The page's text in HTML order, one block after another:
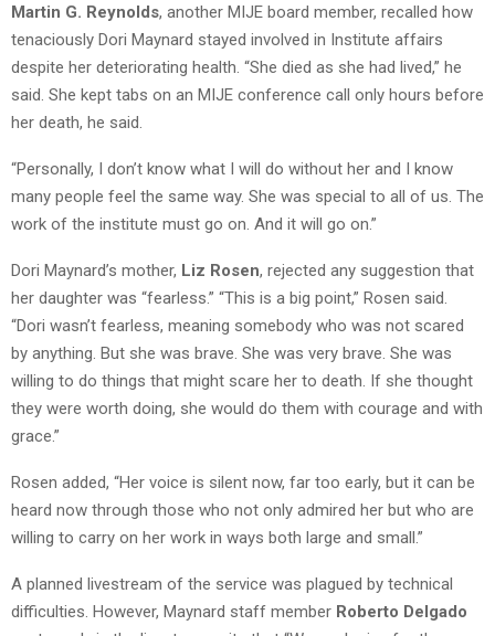
Martin G. Reynolds, another MIJE board member, recalled how
tenaciously Dori Maynard stayed involved in Institute affairs
despite her deteriorating health. “She died as she had lived,” he
said. She kept tabs on an MIJE conference call only hours before
her death, he said.
“Personally, I don’t know what I will do without her and I know
many people feel the same way. She was special to all of us. The
work of the institute must go on. And it will go on.”
Dori Maynard’s mother, Liz Rosen, rejected any suggestion that
her daughter was “fearless.” “This is a big point,” Rosen said.
“Dori wasn’t fearless, meaning somebody who was not scared
by anything. But she was brave. She was very brave. She was
willing to do things that might scare her to death. If she thought
they were worth doing, she would do them with courage and with
grace.”
Rosen added, “Her voice is silent now, far too early, but it can be
heard now through those who not only admired her but who are
willing to carry on her work in ways both large and small.”
A planned livestream of the service was plagued by technical
difficulties. However, Maynard staff member Roberto Delgado